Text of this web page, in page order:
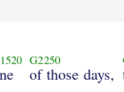
G2250
of those days,